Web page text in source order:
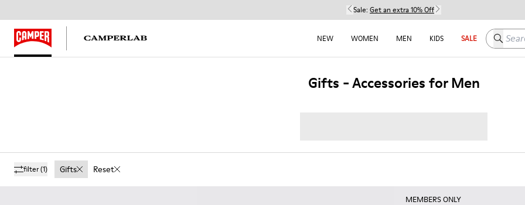
Sale: Get an extra 10% Off
NEW WOMEN MEN KIDS SALE Search
Gifts - Accessories for Men
filter(1) Gifts Reset
MEMBERS ONLY